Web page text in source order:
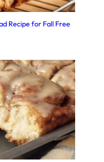
Recipe for Fall Free